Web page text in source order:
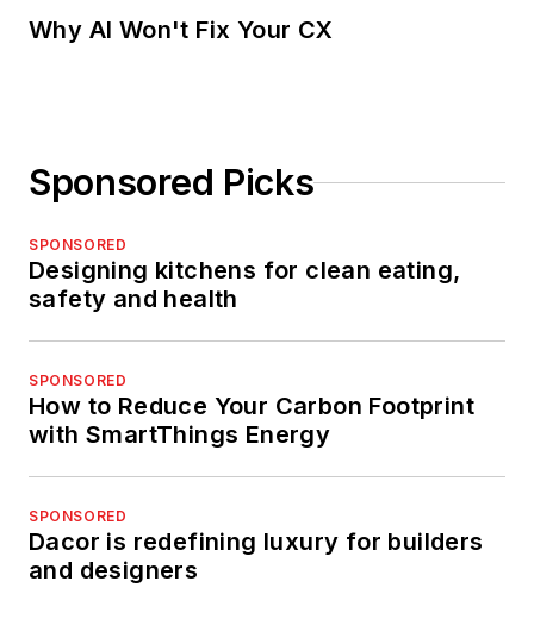
Why AI Won't Fix Your CX
Sponsored Picks
SPONSORED
Designing kitchens for clean eating,
safety and health
SPONSORED
How to Reduce Your Carbon Footprint
with SmartThings Energy
SPONSORED
Dacor is redefining luxury for builders
and designers